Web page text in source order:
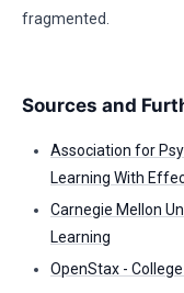
fragmented.
Sources and
Association for
Learning With
Carnegie Mellon
Learning
OpenStax -